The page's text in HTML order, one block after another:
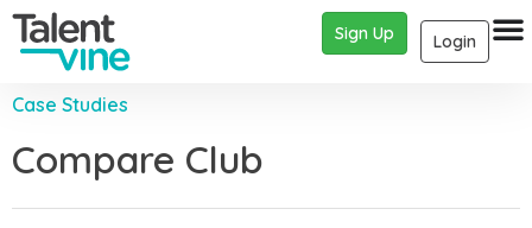
Login
Sign Up
Case Studies
Compare Club